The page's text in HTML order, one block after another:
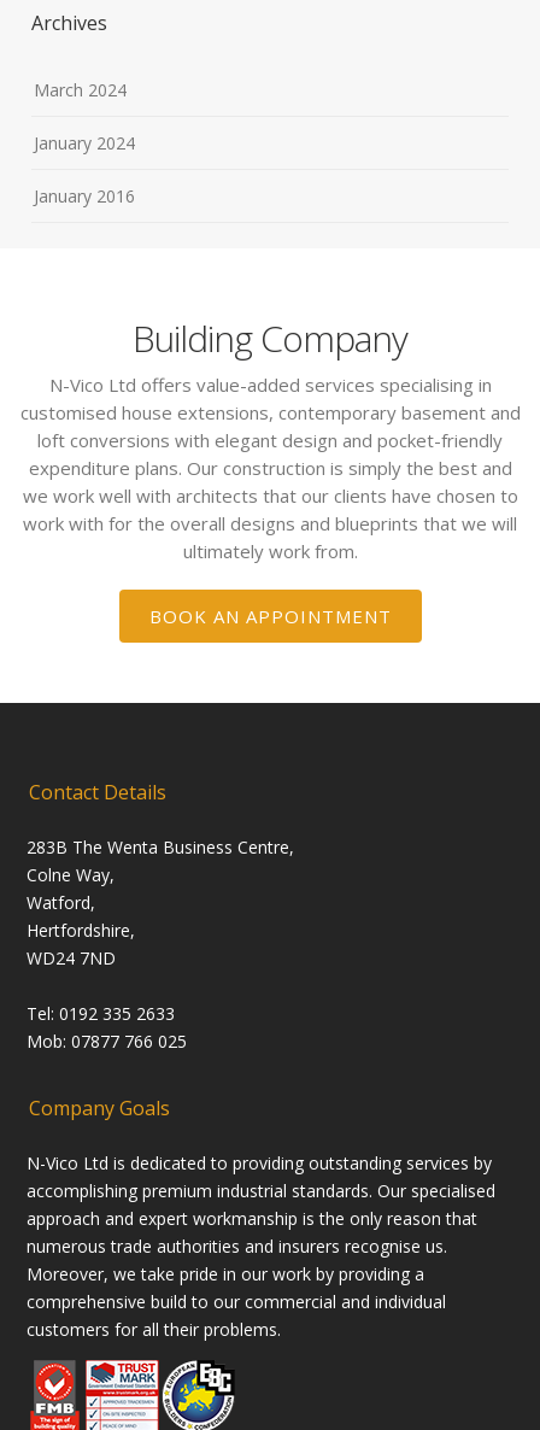
Archives
March 2024
January 2024
January 2016
Building Company
N-Vico Ltd offers value-added services specialising in
customised house extensions, contemporary basement and
loft conversions with elegant design and pocket-friendly
expenditure plans. Our construction is simply the best and
we work well with architects that our clients have chosen to
work with for the overall designs and blueprints that we will
ultimately work from.
BOOK AN APPOINTMENT
Contact Details
283B The Wenta Business Centre,
Colne Way,
Watford,
Hertfordshire,
WD24 7ND
Tel: 0192 335 2633
Mob: 07877 766 025
Company Goals
N-Vico Ltd is dedicated to providing outstanding services by
accomplishing premium industrial standards. Our specialised
approach and expert workmanship is the only reason that
numerous trade authorities and insurers recognise us.
Moreover, we take pride in our work by providing a
comprehensive build to our commercial and individual
customers for all their problems.